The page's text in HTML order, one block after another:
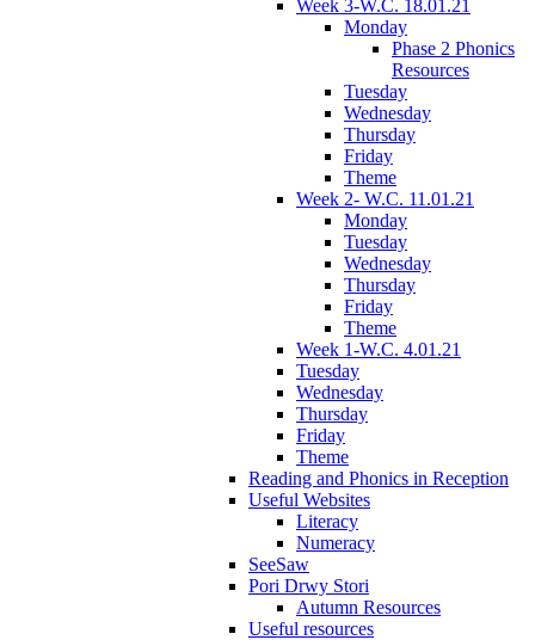
Week 3-W.C. 18.01.21
Monday
Phase 2 Phonics
Resources
Tuesday
Wednesday
Thursday
Friday
Theme
Week 2- W.C. 11.01.21
Monday
Tuesday
Wednesday
Thursday
Friday
Theme
Week 1-W.C. 4.01.21
Tuesday
Wednesday
Thursday
Friday
Theme
Reading and Phonics in Reception
Useful Websites
Literacy
Numeracy
SeeSaw
Pori Drwy Stori
Autumn Resources
Useful resources